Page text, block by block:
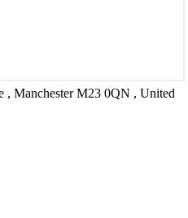
, Manchester M23 0QN , United